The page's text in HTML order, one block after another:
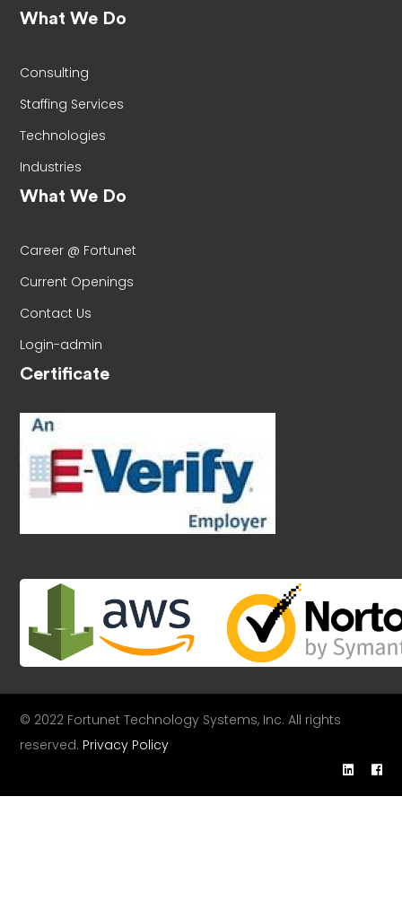
What We Do
Consulting
Staffing Services
Technologies
Industries
What We Do
Career @ Fortunet
Current Openings
Contact Us
Login-admin
Certificate
© 2022 Fortunet Technology Systems, Inc. All rights
reserved. Privacy Policy